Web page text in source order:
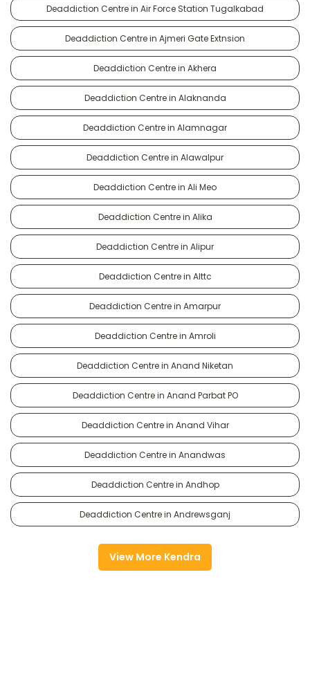
Deaddiction Centre in Air Force Station Tugalkabad
Deaddiction Centre in Ajmeri Gate Extnsion
Deaddiction Centre in Akhera
Deaddiction Centre in Alaknanda
Deaddiction Centre in Alamnagar
Deaddiction Centre in Alawalpur
Deaddiction Centre in Ali Meo
Deaddiction Centre in Alika
Deaddiction Centre in Alipur
Deaddiction Centre in Alttc
Deaddiction Centre in Amarpur
Deaddiction Centre in Amroli
Deaddiction Centre in Anand Niketan
Deaddiction Centre in Anand Parbat PO
Deaddiction Centre in Anand Vihar
Deaddiction Centre in Anandwas
Deaddiction Centre in Andhop
Deaddiction Centre in Andrewsganj
View More Kendra